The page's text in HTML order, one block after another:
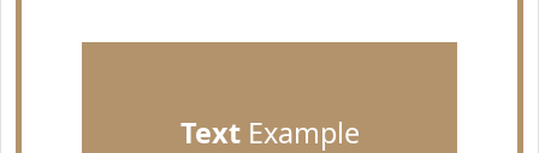
TextExample